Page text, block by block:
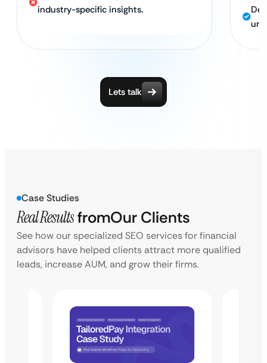
industry-specific insights.
Lets talk
Case Studies
Real ResultsfromOur Clients
See how our specialized SEO services for financial
advisors have helped clients attract more qualified
leads, increase AUM, and grow their firms.